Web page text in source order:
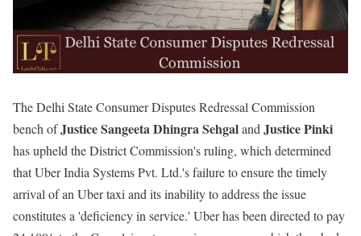
The Delhi State Consumer Disputes Redressal Commission
bench ofJustice Sangeeta Dhingra Sehgaland Justice Pinki
has upheld the District Commission's ruling, which determined
that Uber India Systems Pvt. Ltd.'s failure to ensure the timely
arrival of an Uber taxi and its inability to address the issue
constitutes a 'deficiency in service.' Uber has been directed to pay